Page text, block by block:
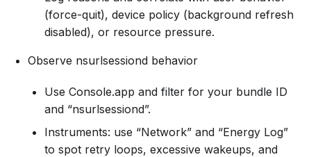
(force-quit), device policy (background refresh
disabled), or resource pressure.
Observe nsurlsessiond behavior
Use Console.app and filter for your bundle ID
and “nsurlsessiond”.
Instruments: use “Network” and “Energy Log”
to spot retry loops, excessive wakeups, and